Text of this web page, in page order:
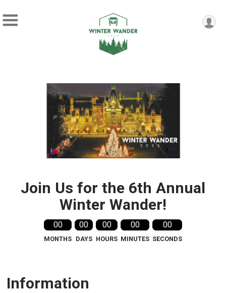
Join Us for the 6th Annual
Winter Wander!
00
MONTHS
00
DAYS
00
HOURS
00
MINUTES
00
SECONDS
Information